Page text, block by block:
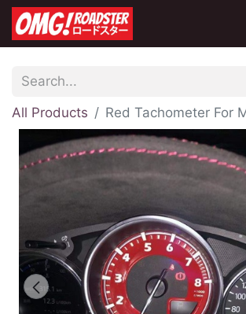
All Products Red Tachometer For